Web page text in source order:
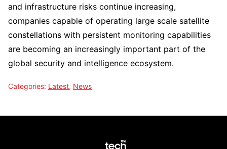
and infrastructure risks continue increasing,
companies capable of operating large scale satellite
constellations with persistent monitoring capabilities
are becoming an increasingly important part of the
global security and intelligence ecosystem.
Categories: Latest, News